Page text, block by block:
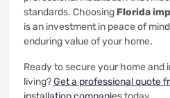
standards. Choosing Florida
is an investment in peace of
enduring value of your home.
Ready to secure your home
living?Get a professional quote